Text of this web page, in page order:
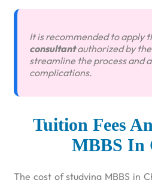
It is recommended to apply
consultantauthorized by
streamline the process and
complications.
Tuition Fees
MBBS In
The cost of studying MBBS in